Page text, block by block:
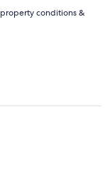
conditions &